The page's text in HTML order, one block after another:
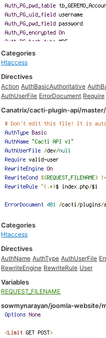
Categories
Htaccess
Directives
Action AuthBasicAuthoritative
AuthUserFile ErrorDocument Require
Canatrix/cacti-plugin-api/
Categories
Htaccess
Directives
AuthName AuthType AuthUserFile
RewriteEngine RewriteRule User
Variables
REQUEST_FILENAME
sowmynarayan/joomla-website/